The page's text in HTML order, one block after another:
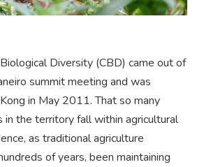
Diversity (CBD) came out of
summit meeting and was
in May 2011. That so many
in the territory fall within agricultural
as traditional agriculture
of years, been maintaining